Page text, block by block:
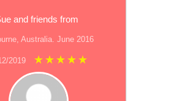
and friends from
Australia. June 2016
2019